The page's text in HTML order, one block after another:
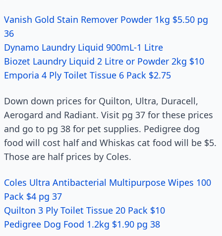
Vanish Gold Stain Remover Powder 1kg $5.50 pg
36
Dynamo Laundry Liquid 900mL-1 Litre
Biozet Laundry Liquid 2 Litre or Powder 2kg $10
Emporia 4 Ply Toilet Tissue 6 Pack $2.75
Down down prices for Quilton, Ultra, Duracell,
Aerogard and Radiant. Visit pg 37 for these prices
and go to pg 38 for pet supplies. Pedigree dog
food will cost half and Whiskas cat food will be $5.
Those are half prices by Coles.
Coles Ultra Antibacterial Multipurpose Wipes 100
Pack $4 pg 37
Quilton 3 Ply Toilet Tissue 20 Pack $10
Pedigree Dog Food 1.2kg $1.90 pg 38